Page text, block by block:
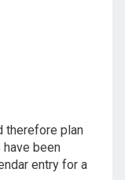
therefore plan
been
entry for a